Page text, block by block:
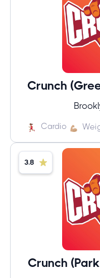
Crunch
Cardio
3.8
Crunch